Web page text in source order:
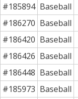
#185894 Baseball
#186270 Baseball
#186420 Baseball
#186426 Baseball
#186448 Baseball
#185973 Baseball